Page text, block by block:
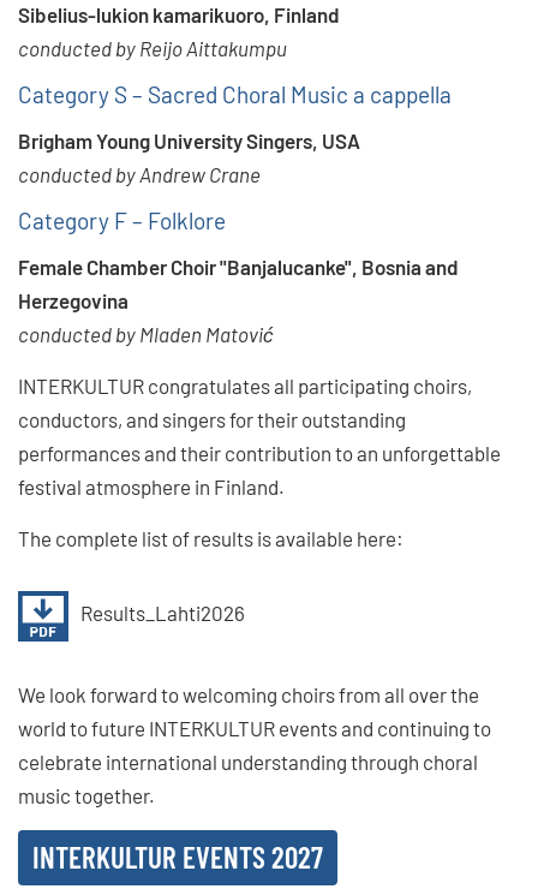
Sibelius-lukion kamarikuoro, Finland
conducted by Reijo Aittakumpu
Category S – Sacred Choral Music a cappella
Brigham Young University Singers, USA
conducted by Andrew Crane
Category F – Folklore
Female Chamber Choir "Banjalucanke", Bosnia and
Herzegovina
conducted by Mladen Matović
INTERKULTUR congratulates all participating choirs,
conductors, and singers for their outstanding
performances and their contribution to an unforgettable
festival atmosphere in Finland.
The complete list of results is available here:
Results_Lahti2026
We look forward to welcoming choirs from all over the
world to future INTERKULTUR events and continuing to
celebrate international understanding through choral
music together.
INTERKULTUR EVENTS 2027